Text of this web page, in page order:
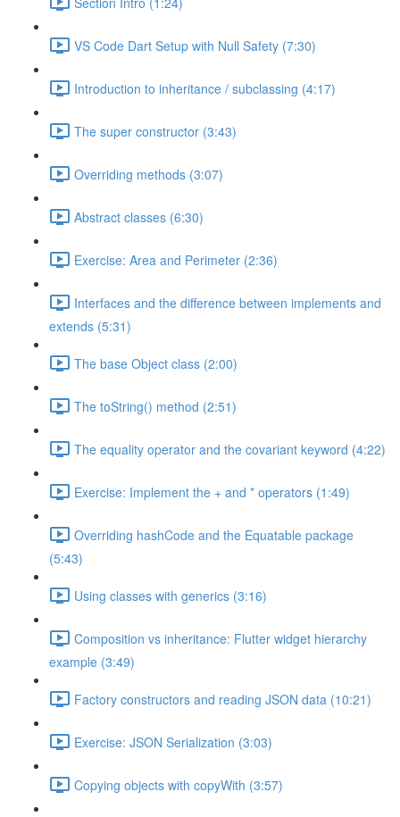
VS Code Dart Setup with Null Safety (7:30)
Introduction to inheritance / subclassing (4:17)
The super constructor (3:43)
Overriding methods (3:07)
Abstract classes (6:30)
Exercise: Area and Perimeter (2:36)
Interfaces and the difference between implements and
extends (5:31)
The base Object class (2:00)
The toString() method (2:51)
The equality operator and the covariant keyword (4:22)
Exercise: Implement the + and * operators (1:49)
Overriding hashCode and the Equatable package
(5:43)
Using classes with generics (3:16)
Composition vs inheritance: Flutter widget hierarchy
example (3:49)
Factory constructors and reading JSON data (10:21)
Exercise: JSON Serialization (3:03)
Copying objects with copyWith (3:57)